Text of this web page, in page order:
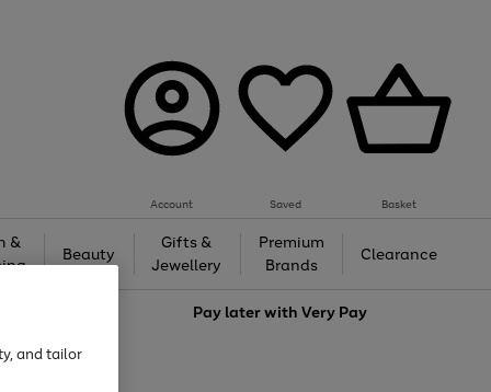
Account Saved Basket
&
Beauty
Gifts &
Jewellery
Premium
Brands
Clearance
Pay later withVery Pay
and tailor